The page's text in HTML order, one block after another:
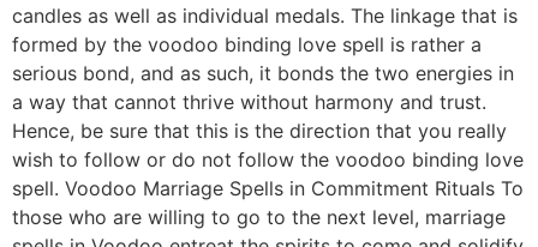
candles as well as individual medals. The linkage that is
formed by the voodoo binding love spell is rather a
serious bond, and as such, it bonds the two energies in
a way that cannot thrive without harmony and trust.
Hence, be sure that this is the direction that you really
wish to follow or do not follow the voodoo binding love
spell. Voodoo Marriage Spells in Commitment Rituals To
those who are willing to go to the next level, marriage